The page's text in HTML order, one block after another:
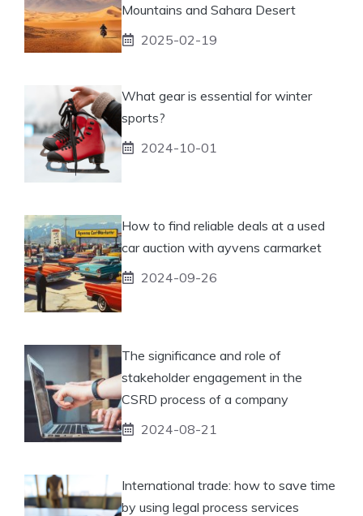
Mountains and Sahara Desert
2025-02-19
What gear is essential for winter
sports?
2024-10-01
How to find reliable deals at a used
car auction with ayvens carmarket
2024-09-26
The significance and role of
stakeholder engagement in the
CSRD process of a company
2024-08-21
International trade: how to save time
by using legal process services